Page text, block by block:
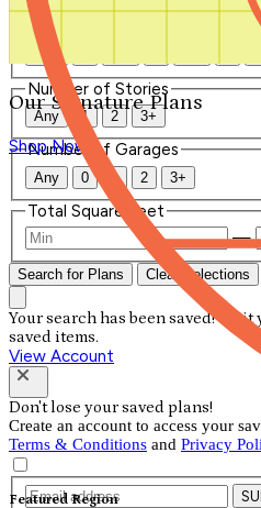
Our Signature Plans
Shop Now
Featured Region
Number of Bathrooms
Any
Number of Stories
Any 1 2 3+
Number of Garages
Any 0 1 2 3+
Total Square Feet
—
Search for Plans Clear Selections
Your search has been saved!
saved items.
View Account
Don't lose your saved plans!
Create an account to access your
Terms & Conditions and Privacy